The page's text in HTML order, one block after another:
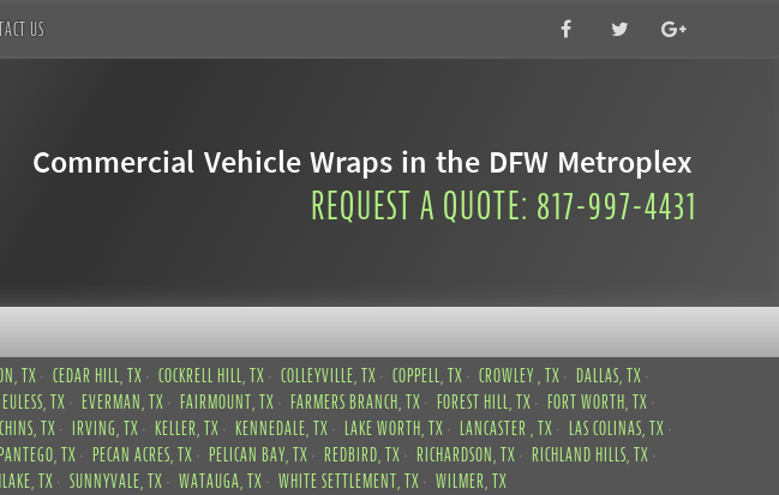
US
Commercial Vehicle Wraps in the DFW Metroplex
REQUEST A QUOTE: 817-997-4431
TX CEDAR HILL, TX COCKRELL HILL, TX COLLEYVILLE, TX COPPELL, TX CROWLEY , TX
DALLAS, TX
EULESS, TX EVERMAN, TX FAIRMOUNT, TX FARMERS BRANCH, TX FOREST HILL, TX
FORT WORTH, TX
TX IRVING, TX KELLER, TX KENNEDALE, TX LAKE WORTH, TX LANCASTER , TX
LAS COLINAS, TX
TX PECAN ACRES, TX PELICAN BAY, TX REDBIRD, TX RICHARDSON, TX
RICHLAND HILLS, TX
TX SUNNYVALE, TX WATAUGA, TX WHITE SETTLEMENT, TX WILMER, TX